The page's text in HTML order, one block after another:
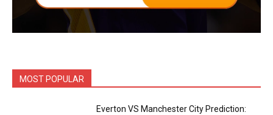
MOST POPULAR
Everton VS Manchester City Prediction: